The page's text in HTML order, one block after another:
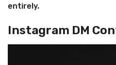
entirely.
Instagram DM